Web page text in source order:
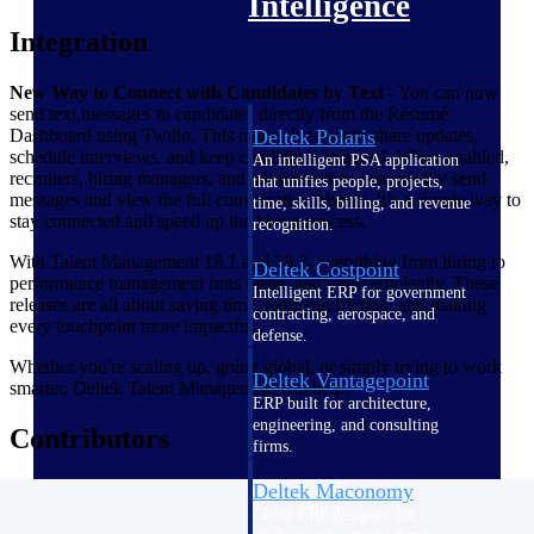
Deltek Polaris
An intelligent PSA application
that unifies people, projects,
time, skills, billing, and revenue
recognition.
Deltek Costpoint
Intelligent ERP for government
contracting, aerospace, and
defense.
Deltek Vantagepoint
ERP built for architecture,
engineering, and consulting
firms.
Deltek Maconomy
Integration
New Way to Connect with Candidates by Text - You can now
send text messages to candidates directly from the Résumé
Dashboard using Twilio. This makes it easier to share updates,
schedule interviews, and keep candidates engaged. When enabled,
recruiters, hiring managers, and administrators can quickly send
messages and view the full conversation history. It’s a simple way to
stay connected and speed up the hiring process.
With Talent Management 18.1 and 18.2, everything from hiring to
performance management runs faster, and more efficiently. These
releases are all about saving time, reducing friction, and making
every touchpoint more impactful.
Whether you're scaling up, going global, or simply trying to work
smarter, Deltek Talent Management can help.
Contributors